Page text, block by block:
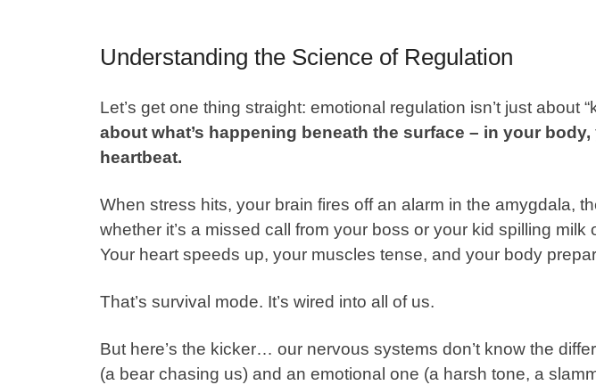
Understanding the Science of Regulation
Let’s get one thing straight: emotional regulation isn’t just about
about what’s happening beneath the surface – in your
heartbeat.
When stress hits, your brain fires off an alarm in the amygdala,
whether it’s a missed call from your boss or your kid spilling milk
Your heart speeds up, your muscles tense, and your body
That’s survival mode. It’s wired into all of us.
But here’s the kicker… our nervous systems don’t know the
(a bear chasing us) and an emotional one (a harsh tone, a